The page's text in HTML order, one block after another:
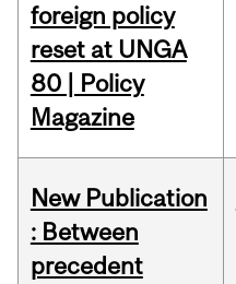
foreign policy
reset at UNGA
80 | Policy
Magazine
New Publication
: Between
precedent